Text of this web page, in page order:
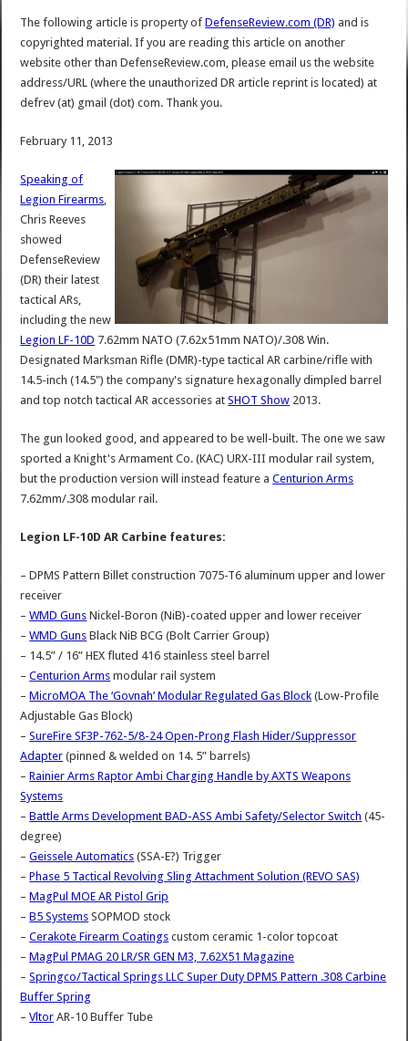
The following article is property ofDefenseReview.com (DR) and is
copyrighted material. If you are reading this article on another
website other than DefenseReview.com, please email us the website
address/URL (where the unauthorized DR article reprint is located) at
defrev (at) gmail (dot) com. Thank you.
February 11, 2013
Speaking of
Legion Firearms
Chris Reeves
showed
DefenseReview
(DR) their latest
tactical ARs,
including the new
Legion LF-10D 7.62mm NATO (7.62x51mm NATO)/.308 Win.
Designated Marksman Rifle (DMR)-type tactical AR carbine/rifle with
14.5-inch (14.5") the company's signature hexagonally dimpled barrel
and top notch tactical AR accessories atSHOT Show 2013.
The gun looked good, and appeared to be well-built. The one we saw
sported a Knight's Armament Co. (KAC) URX-III modular rail system,
but the production version will instead feature aCenturion Arms
7.62mm/.308 modular rail.
Legion LF-10D AR Carbine features:
– DPMS Pattern Billet construction 7075-T6 aluminum upper and lower
receiver
–WMD Guns Nickel-Boron (NiB)-coated upper and lower receiver
–WMD Guns Black NiB BCG (Bolt Carrier Group)
– 14.5” / 16” HEX fluted 416 stainless steel barrel
–Centurion Arms modular rail system
–MicroMOA The ‘Govnah’ Modular Regulated Gas Block (Low-Profile
Adjustable Gas Block)
–SureFire SF3P-762-5/8-24 Open-Prong Flash Hider/Suppressor
Adapter (pinned & welded on 14. 5” barrels)
–Rainier Arms Raptor Ambi Charging Handle by AXTS Weapons
Systems
–Battle Arms Development BAD-ASS Ambi Safety/Selector Switch (45-
degree)
–Geissele Automatics (SSA-E?) Trigger
–Phase 5 Tactical Revolving Sling Attachment Solution (REVO SAS)
–MagPul MOE AR Pistol Grip
–B5 Systems SOPMOD stock
–Cerakote Firearm Coatings custom ceramic 1-color topcoat
–MagPul PMAG 20 LR/SR GEN M3, 7.62X51 Magazine
–Springco/Tactical Springs LLC Super Duty DPMS Pattern .308 Carbine
Buffer Spring
–Vltor AR-10 Buffer Tube